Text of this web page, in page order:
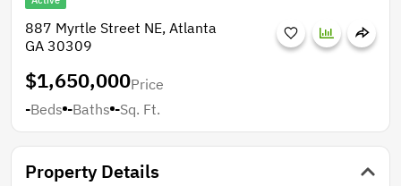
887 Myrtle Street NE, Atlanta
GA 30309
$1,650,000Price
-Beds -Baths -Sq. Ft.
Property Details